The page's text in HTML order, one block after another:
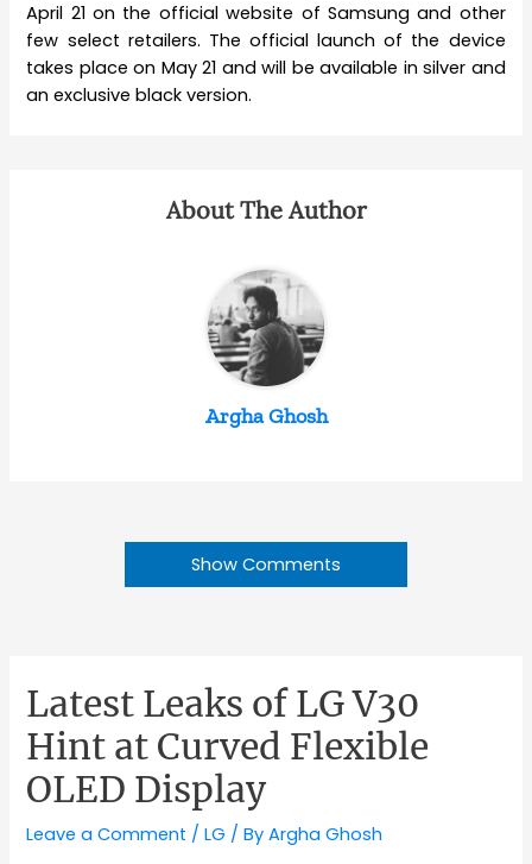
April 21 on the official website of Samsung and other
few select retailers. The official launch of the device
takes place on May 21 and will be available in silver and
an exclusive black version.
About The Author
Argha Ghosh
Show Comments
Latest Leaks of LG V30
Hint at Curved Flexible
OLED Display
Leave a Comment /LG / ByArgha Ghosh